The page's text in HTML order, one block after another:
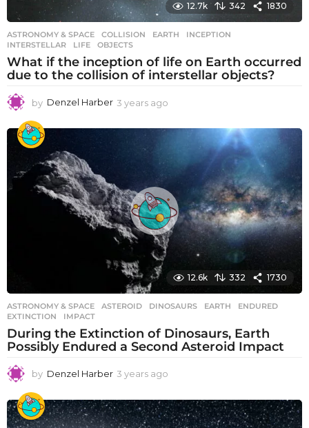
12.7k 342 1830
ASTRONOMY & SPACE COLLISION ,EARTH ,INCEPTION
INTERSTELLAR
,LIFE ,OBJECTS
What if the inception of life on Earth occurred
due to the collision of interstellar objects?
by Denzel Harber 3 years ago
e
g
o
12.6k 332 1730
ASTRONOMY & SPACE ASTEROID ,DINOSAURS ,EARTH ,ENDURED
EXTINCTION
,IMPACT
During the Extinction of Dinosaurs, Earth
Possibly Endured a Second Asteroid Impact
by Denzel Harber 3 years ago
e
a